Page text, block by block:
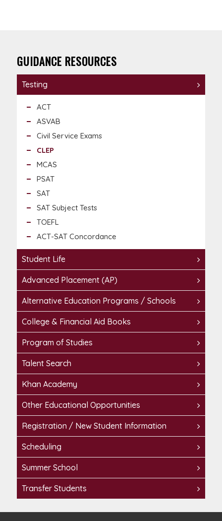
GUIDANCE RESOURCES
Testing
ACT
ASVAB
Civil Service Exams
CLEP
MCAS
PSAT
SAT
SAT Subject Tests
TOEFL
ACT-SAT Concordance
Student Life
Advanced Placement (AP)
Alternative Education Programs / Schools
College & Financial Aid Books
Program of Studies
Talent Search
Khan Academy
Other Educational Opportunities
Registration / New Student Information
Scheduling
Summer School
Transfer Students